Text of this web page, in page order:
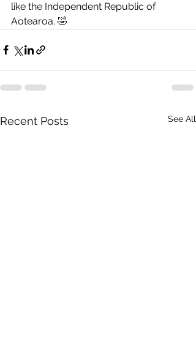
like the Independent Republic of
Aotearoa. 🤣
Recent Posts See All